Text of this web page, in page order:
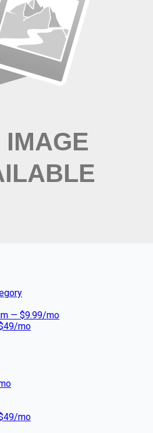
Job Alerts
— free
Subscribe Free
RN NTICU Part Time
— $9.99/mo
49/mo
49/mo